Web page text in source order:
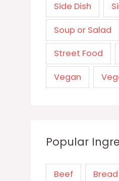
Side Dish
Soup or Salad
Street Food
Vegan
Popular
Beef Bread